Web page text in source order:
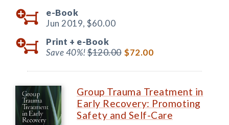
e-Book
Jun 2019, $60.00
Print + e-Book
Save 40%!$120.00 $72.00
Group Trauma Treatment in
Early Recovery: Promoting
Safety and Self-Care